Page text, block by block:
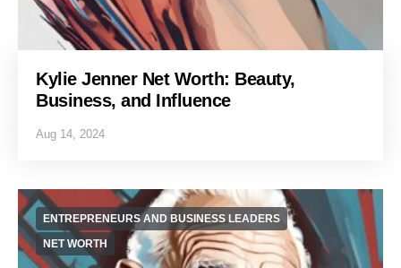
Kylie Jenner Net Worth: Beauty,
Business, and Influence
Aug 14, 2024
ENTREPRENEURS AND BUSINESS LEADERS
NET WORTH